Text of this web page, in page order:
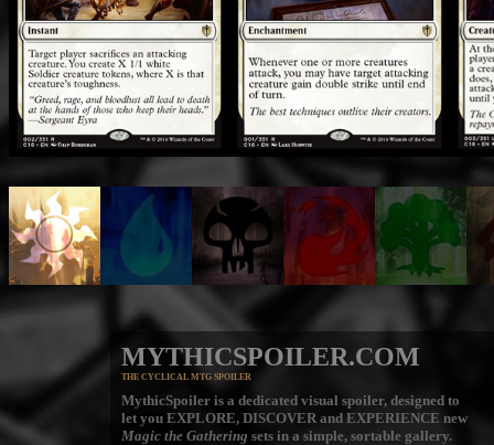
MYTHICSPOILER.COM
THE CYCLICAL MTG SPOILER
MythicSpoiler is a dedicated visual spoiler, designed to
let you EXPLORE, DISCOVERand EXPERIENCE new
Magic the Gathering sets in a simple, sortable gallery.